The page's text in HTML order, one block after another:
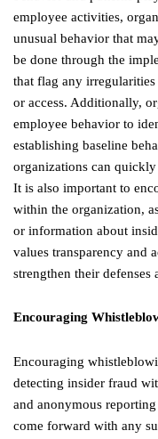
employee activities,
unusual behavior that
be done through the
that flag any
or access. Additionally,
employee behavior to
establishing baseline
organizations can
It is also important to
within the organization,
or information about
values transparency and
strengthen their defenses
Encouraging
Encouraging
detecting insider fraud
and anonymous
come forward with any